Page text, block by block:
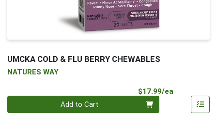
UMCKA COLD & FLU BERRY CHEWABLES
NATURES WAY
$17.99/ea
Add to Cart